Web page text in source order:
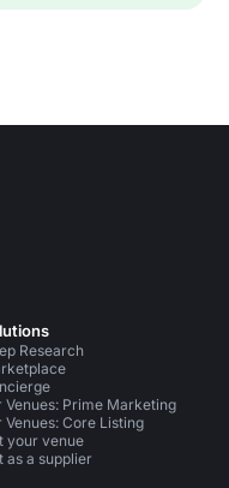
Research
Venues: Prime Marketing
Venues: Core Listing
your venue
as a supplier